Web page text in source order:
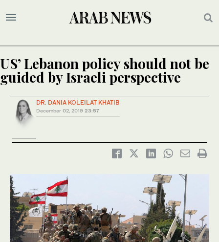
US’ Lebanon policy should not be
guided by Israeli perspective
DR. DANIA KOLEILAT KHATIB
December 02, 2019 23:57